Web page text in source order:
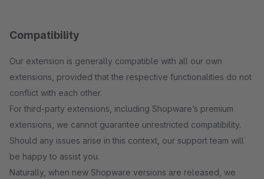
Compatibility
Our extension is generally compatible with all our own
extensions, provided that the respective functionalities do not
conflict with each other.
For third-party extensions, including Shopware’s premium
extensions, we cannot guarantee unrestricted compatibility.
Should any issues arise in this context, our support team will
be happy to assist you.
Naturally, when new Shopware versions are released, we